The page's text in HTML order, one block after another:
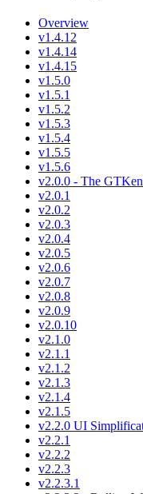
Overview
v1.4.12
v1.4.14
v1.4.15
v1.5.0
v1.5.1
v1.5.2
v1.5.3
v1.5.4
v1.5.5
v1.5.6
v2.0.0 - The
v2.0.1
v2.0.2
v2.0.3
v2.0.4
v2.0.5
v2.0.6
v2.0.7
v2.0.8
v2.0.9
v2.0.10
v2.1.0
v2.1.1
v2.1.2
v2.1.3
v2.1.4
v2.1.5
v2.2.0 UI
v2.2.1
v2.2.2
v2.2.3
v2.2.3.1